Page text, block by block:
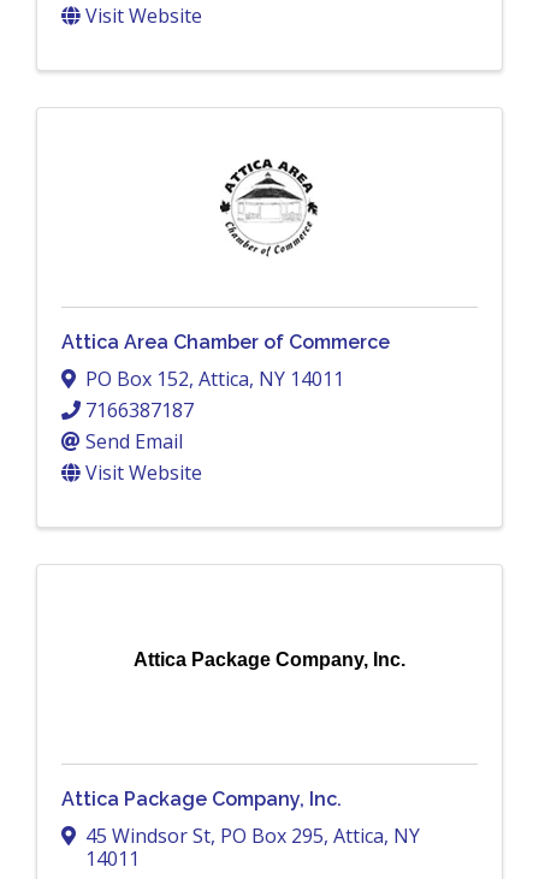
Visit Website
Attica Area Chamber of Commerce
PO Box 152, Attica, NY 14011
7166387187
Send Email
Visit Website
Attica Package Company, Inc.
Attica Package Company, Inc.
45 Windsor St, PO Box 295, Attica, NY
14011